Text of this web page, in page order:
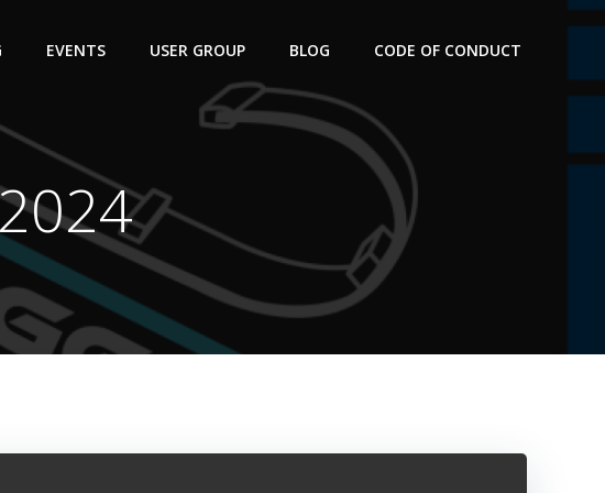
EVENTS USER GROUP BLOG CODE OF CONDUCT